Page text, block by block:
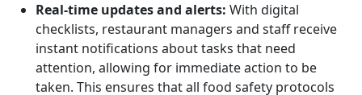
Real-time updates and alerts: With digital
checklists, restaurant managers and staff receive
instant notifications about tasks that need
attention, allowing for immediate action to be
taken. This ensures that all food safety protocols